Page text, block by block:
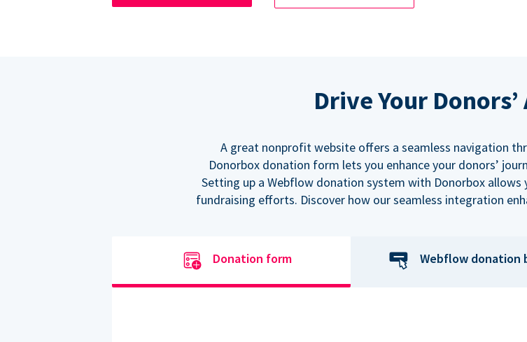
Drive Your
A great nonprofit website offers a seamless navigation
Donorbox donation form lets you enhance your donors’
Setting up a Webflow donation system with Donorbox
fundraising efforts. Discover how our seamless integration
Donation form Webflow donation